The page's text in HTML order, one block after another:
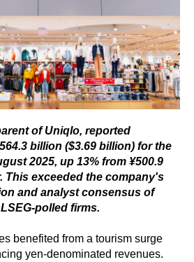
of Uniqlo, reported
billion ($3.69 billion) for the
2025, up 13% from ¥500.9
This exceeded the company's
and analyst consensus of
polled firms.
benefited from a tourism surge
yen-denominated revenues.